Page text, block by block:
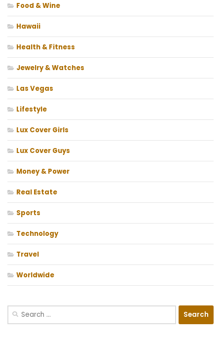
Food & Wine
Hawaii
Health & Fitness
Jewelry & Watches
Las Vegas
Lifestyle
Lux Cover Girls
Lux Cover Guys
Money & Power
Real Estate
Sports
Technology
Travel
Worldwide
Search